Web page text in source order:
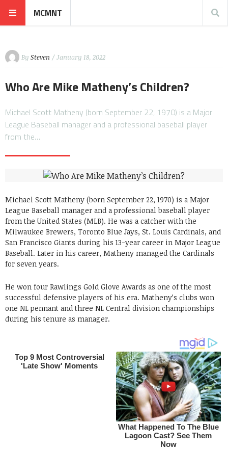
MCMNT
By Steven / January 18, 2022
Who Are Mike Matheny’s Children?
Michael Scott Matheny (born September 22, 1970) is a Major
League Baseball manager and a professional baseball player
from the…
Michael Scott Matheny (born September 22, 1970) is a Major
League Baseball manager and a professional baseball player
from the United States (MLB). He was a catcher with the
Milwaukee Brewers, Toronto Blue Jays, St. Louis Cardinals, and
San Francisco Giants during his 13-year career in Major League
Baseball. Later in his career, Matheny managed the Cardinals
for seven years.
He won four Rawlings Gold Glove Awards as one of the most
successful defensive players of his era. Matheny’s clubs won
one NL pennant and three NL Central division championships
during his tenure as manager.